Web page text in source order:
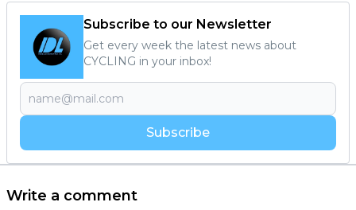
Subscribe to our Newsletter
Get every week the latest news about
CYCLING in your inbox!
Subscribe
Write a comment